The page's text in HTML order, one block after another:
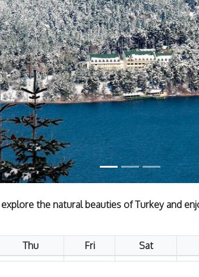
the natural beauties of Turkey and
Thu Fri Sat